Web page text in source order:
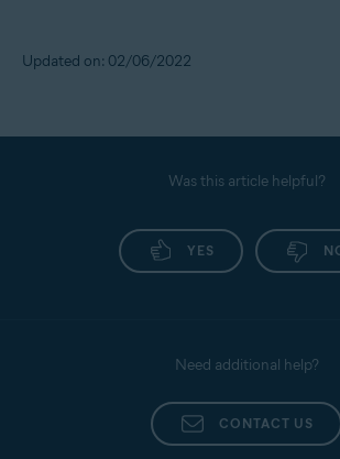
Updated on: 02/06/2022
Was this article helpful?
YES
Need additional help?
CONTACT US